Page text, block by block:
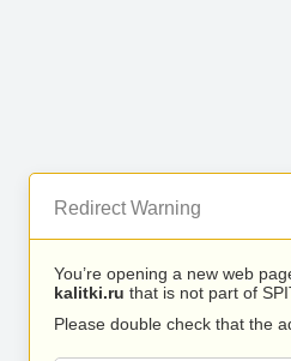
Redirect Warning
You’re opening a new web
kalitki.ru that is not part of
Please double check that the